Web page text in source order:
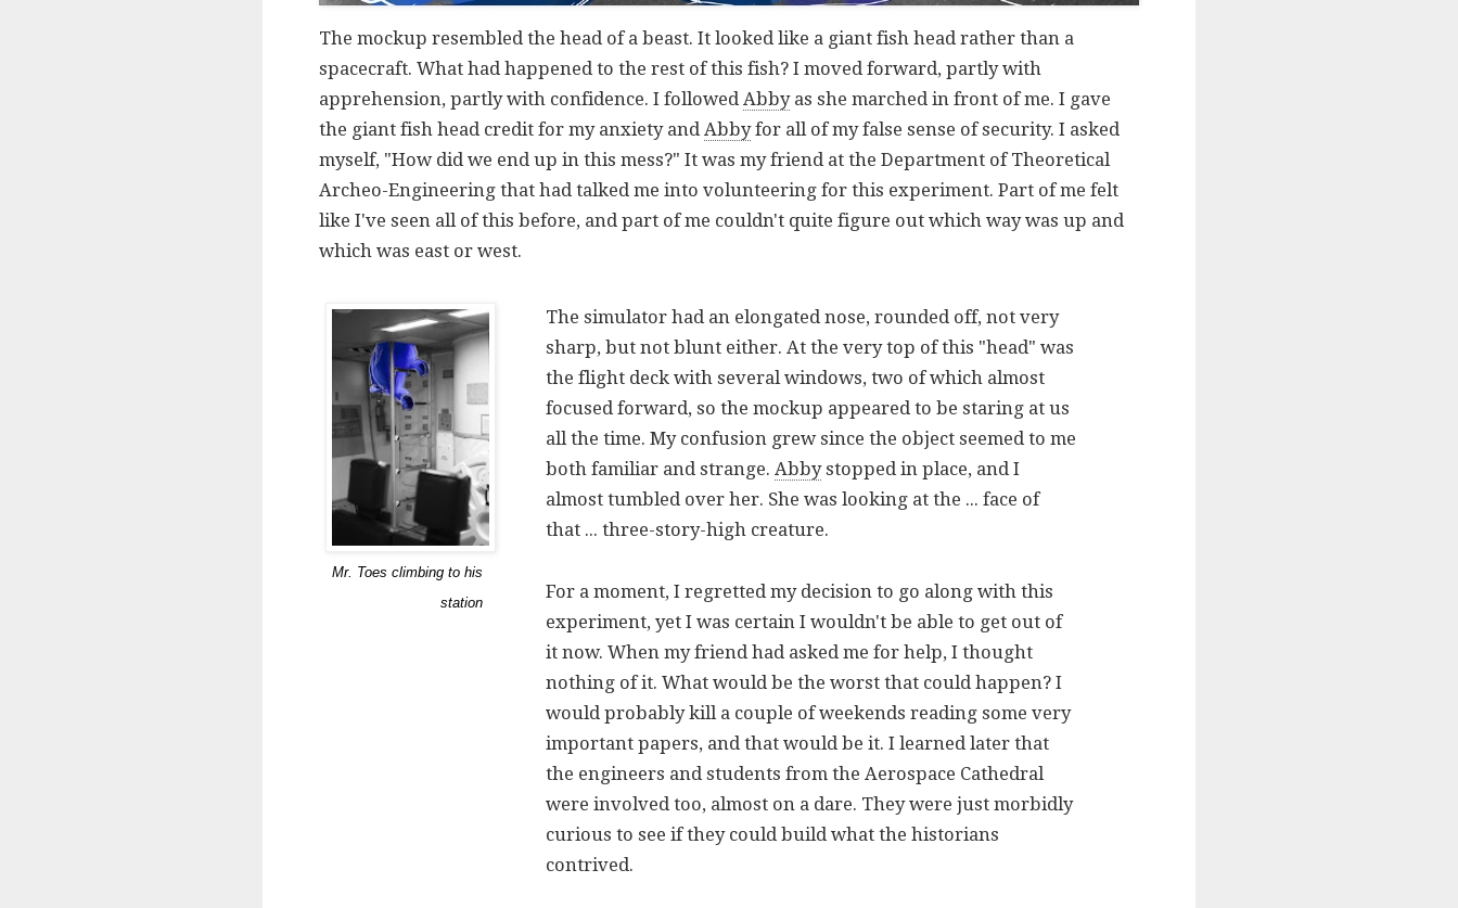
The mockup resembled the head of a beast. It looked like a giant fish head rather than a
spacecraft. What had happened to the rest of this fish? I moved forward, partly with
apprehension, partly with confidence. I followed Abbyas she marched in front of me. I gave
the giant fish head credit for my anxiety and Abbyfor all of my false sense of security. I asked
myself, "How did we end up in this mess?" It was my friend at the Department of Theoretical
Archeo-Engineering that had talked me into volunteering for this experiment. Part of me felt
like I've seen all of this before, and part of me couldn't quite figure out which way was up and
which was east or west.
Mr. Toes climbing to his
station
The simulator had an elongated nose, rounded off, not very
sharp, but not blunt either. At the very top of this "head" was
the flight deck with several windows, two of which almost
focused forward, so the mockup appeared to be staring at us
all the time. My confusion grew since the object seemed to me
both familiar and strange. Abbystopped in place, and I
almost tumbled over her. She was looking at the ... face of
that ... three-story-high creature.
For a moment, I regretted my decision to go along with this
experiment, yet I was certain I wouldn't be able to get out of
it now. When my friend had asked me for help, I thought
nothing of it. What would be the worst that could happen? I
would probably kill a couple of weekends reading some very
important papers, and that would be it. I learned later that
the engineers and students from the Aerospace Cathedral
were involved too, almost on a dare. They were just morbidly
curious to see if they could build what the historians
contrived.